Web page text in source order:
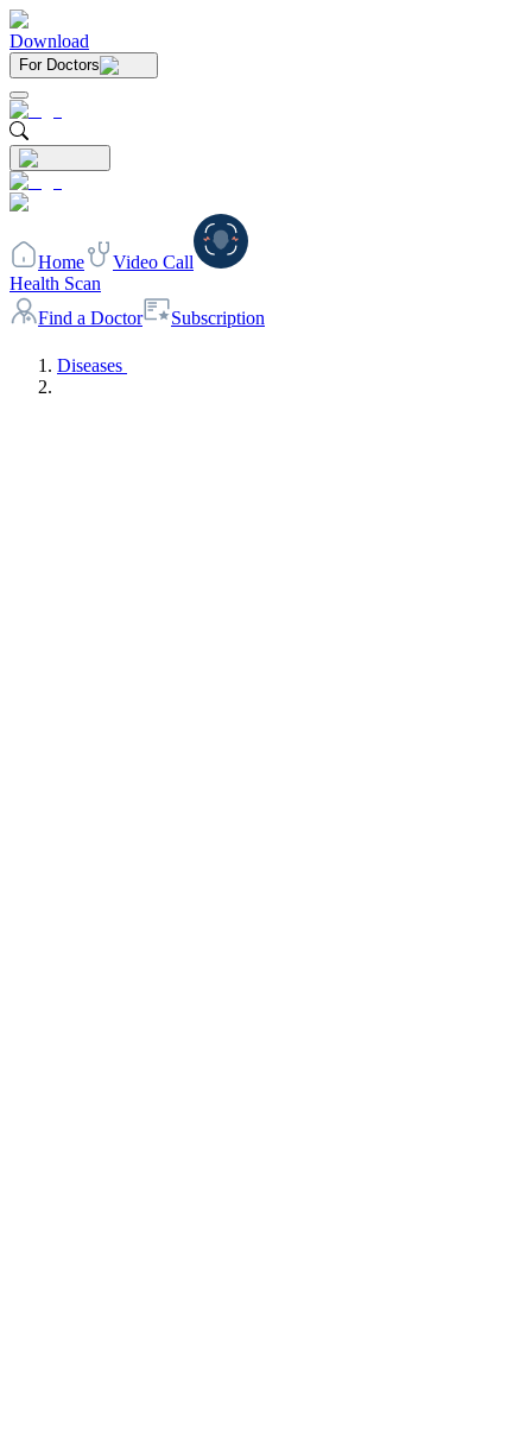
Download
For Doctors
Home
Video Call
Health Scan
Find a Doctor
Subscription
Diseases